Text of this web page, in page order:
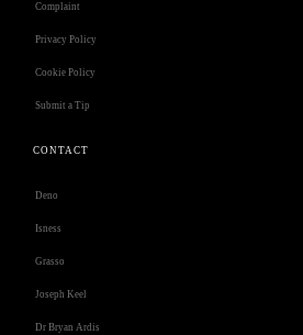
Complaint
Privacy Policy
Cookie Policy
Submit a Tip
CONTACT
Deno
Isness
Grasso
Joseph Keel
Dr Bryan Ardis